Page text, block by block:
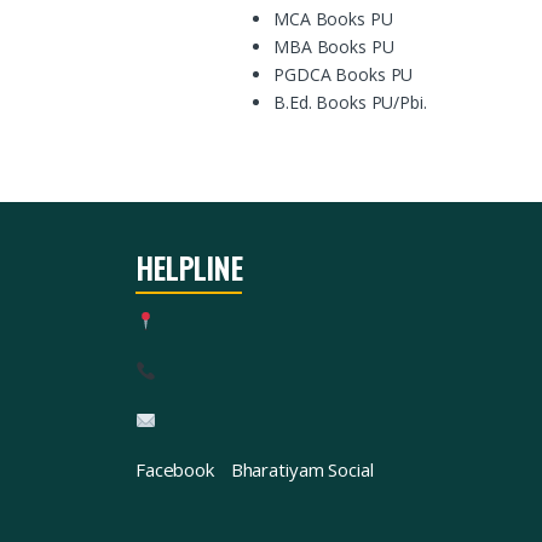
MCA Books PU
MBA Books PU
PGDCA Books PU
B.Ed. Books PU/Pbi.
HELPLINE
Facebook Bharatiyam Social